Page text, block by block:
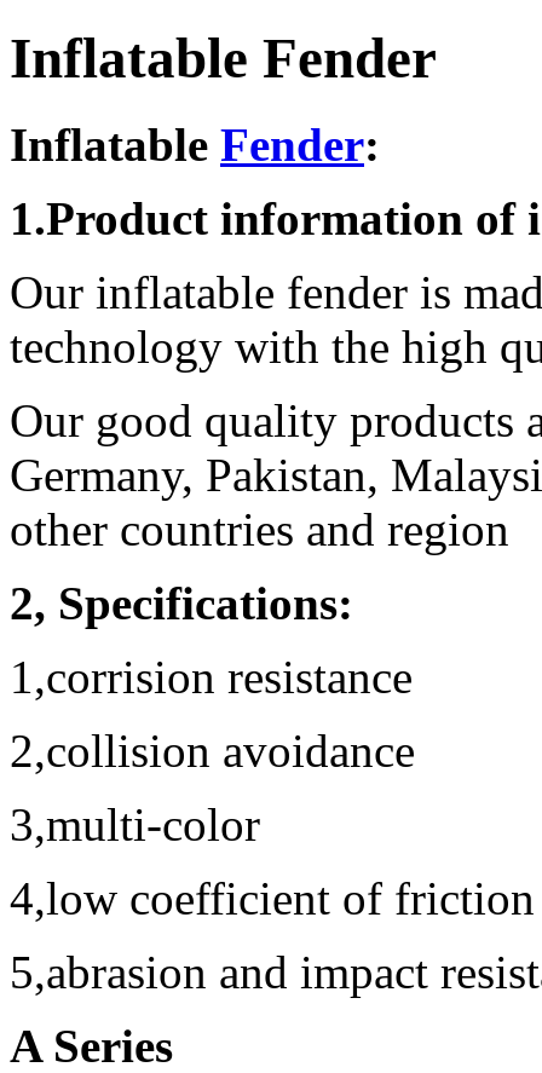
Inflatable Fender
Inflatable Fender:
1.Product information of
Our inflatable fender is
technology with the high
Our good quality products
Germany, Pakistan,
other countries and region
2, Specifications:
1,corrision resistance
2,collision avoidance
3,multi-color
4,low coefficient of friction
5,abrasion and impact
A Series